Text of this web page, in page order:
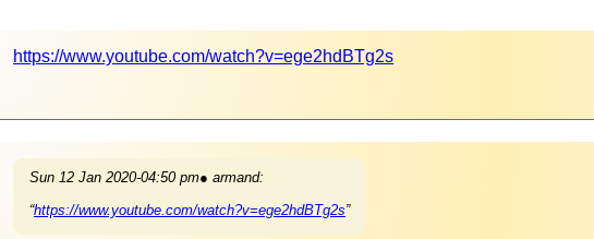
https://www.youtube.com/watch?v=ege2hdBTg2s
Sun 12 Jan 2020-04:50 pm● armand:
“https://www.youtube.com/watch?v=ege2hdBTg2s”